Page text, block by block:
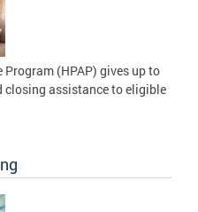
(HPAP) gives up to
closing assistance to eligible